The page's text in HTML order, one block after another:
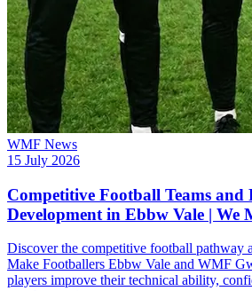
WMF News
15 July 2026
Competitive Football Teams and
Development in Ebbw Vale | We
Discover the competitive football pathway
Make Footballers Ebbw Vale and WMF
players improve their technical ability,